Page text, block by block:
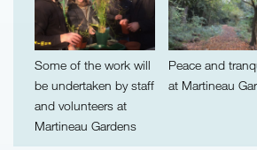
Some of the work will
be undertaken by staff
and volunteers at
Martineau Gardens
Peace and
at Martineau